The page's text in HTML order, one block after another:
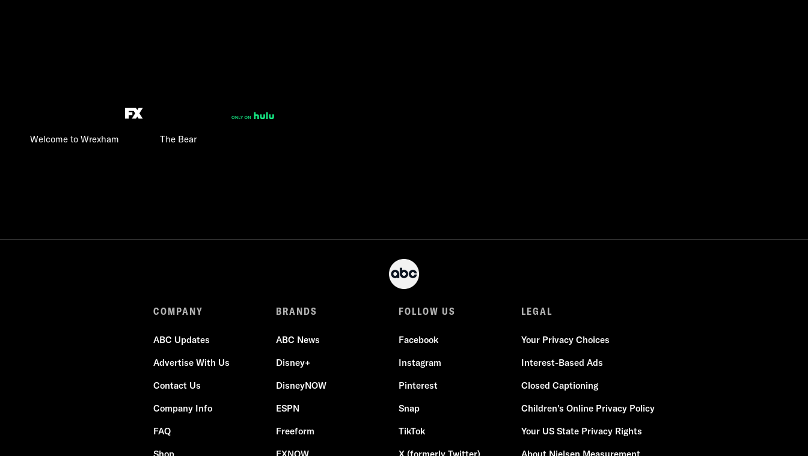
Welcome to Wrexham The Bear
COMPANY
ABC Updates
Advertise With Us
Contact Us
Company Info
FAQ
BRANDS
ABC News
Disney+
DisneyNOW
ESPN
Freeform
FOLLOW US
Facebook
Instagram
Pinterest
Snap
TikTok
LEGAL
Your Privacy Choices
Interest-Based Ads
Closed Captioning
Children's Online Privacy Policy
Your US State Privacy Rights